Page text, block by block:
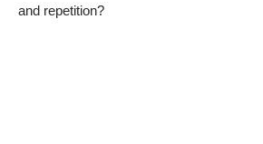
and repetition?